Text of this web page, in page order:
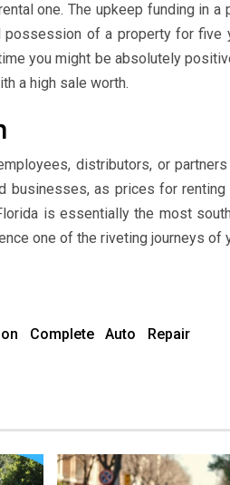
one. The upkeep funding in
of a property for five
you might be absolutely
a high sale worth.
distributors, or
businesses, as prices for
is essentially the most
one of the riveting journeys of
Complete Auto Repair